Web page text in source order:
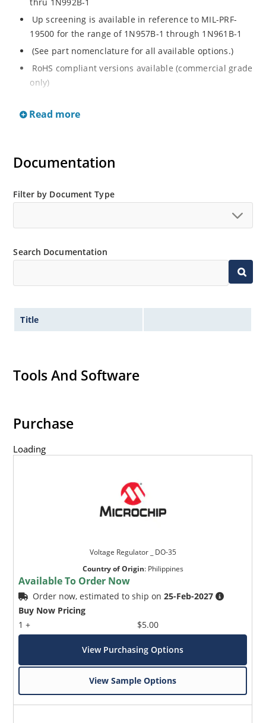
thru 1N992B-1
Up screening is available in reference to MIL-PRF-
19500 for the range of 1N957B-1 through 1N961B-1
(See part nomenclature for all available options.)
RoHS compliant versions available (commercial grade
only)
and temperature range
tighter tolerances of ± 2% or 1%
Non-sensitive to ESD per MIL-STD-750 method 1020
Inherently radiation hard as described in Microsemi
MicroNote 050.
Read more
Documentation
Filter by Document Type
Search Documentation
Title
Tools And Software
Purchase
Loading
Voltage Regulator _ DO-35
Country of Origin: Philippines
Available To Order Now
Order now, estimated to ship on25-Feb-2027
Buy Now Pricing
1 +
$5.00
View Purchasing Options
View Sample Options